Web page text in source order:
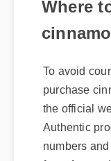
To avoid
purchase
the official
Authentic
numbers